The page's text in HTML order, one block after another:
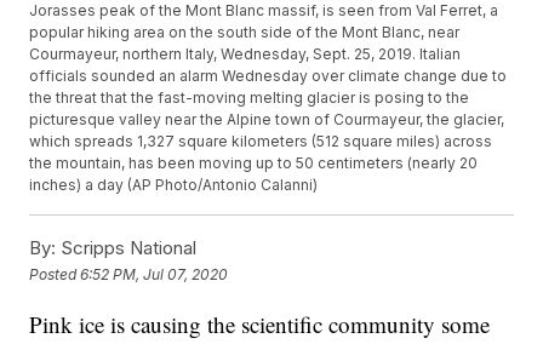
Jorasses peak of the Mont Blanc massif, is seen from Val Ferret, a
popular hiking area on the south side of the Mont Blanc, near
Courmayeur, northern Italy, Wednesday, Sept. 25, 2019. Italian
officials sounded an alarm Wednesday over climate change due to
the threat that the fast-moving melting glacier is posing to the
picturesque valley near the Alpine town of Courmayeur, the glacier,
which spreads 1,327 square kilometers (512 square miles) across
the mountain, has been moving up to 50 centimeters (nearly 20
inches) a day (AP Photo/Antonio Calanni)
By: Scripps National
Posted6:52 PM, Jul 07, 2020
Pink ice is causing the scientific community some